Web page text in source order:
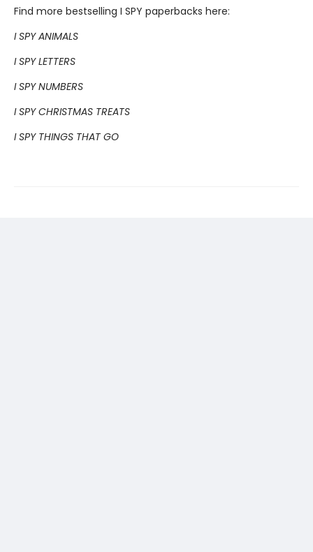
Find more bestselling I SPY paperbacks here:
I SPY ANIMALS
I SPY LETTERS
I SPY NUMBERS
I SPY CHRISTMAS TREATS
I SPY THINGS THAT GO